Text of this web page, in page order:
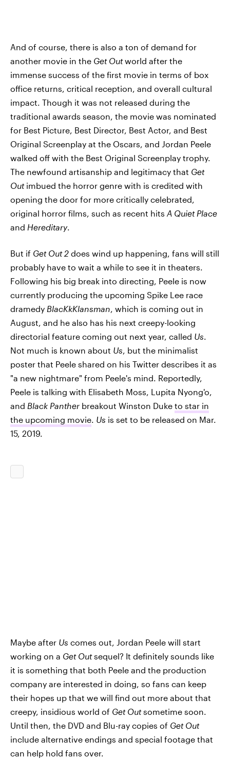
And of course, there is also a ton of demand for
another movie in the Get Outworld after the
immense success of the first movie in terms of box
office returns, critical reception, and overall cultural
impact. Though it was not released during the
traditional awards season, the movie was nominated
for Best Picture, Best Director, Best Actor, and Best
Original Screenplay at the Oscars, and Jordan Peele
walked off with the Best Original Screenplay trophy.
The newfound artisanship and legitimacy that Get
Outimbued the horror genre with is credited with
opening the door for more critically celebrated,
original horror films, such as recent hits A Quiet Place
and Hereditary.
But if Get Out 2 does wind up happening, fans will still
probably have to wait a while to see it in theaters.
Following his big break into directing, Peele is now
currently producing the upcoming Spike Lee race
dramedy BlacKkKlansman, which is coming out in
August, and he also has his next creepy-looking
directorial feature coming out next year, called Us.
Not much is known about Us, but the minimalist
poster that Peele shared on his Twitter describes it as
"a new nightmare" from Peele's mind. Reportedly,
Peele is talking with Elisabeth Moss, Lupita Nyong'o,
and Black Panther breakout Winston Duke to star in
the upcoming movie. Us is set to be released on Mar.
15, 2019.
Maybe after Us comes out, Jordan Peele will start
working on a Get Outsequel? It definitely sounds like
it is something that both Peele and the production
company are interested in doing, so fans can keep
their hopes up that we will find out more about that
creepy, insidious world of Get Outsometime soon.
Until then, the DVD and Blu-ray copies of Get Out
include alternative endings and special footage that
can help hold fans over.